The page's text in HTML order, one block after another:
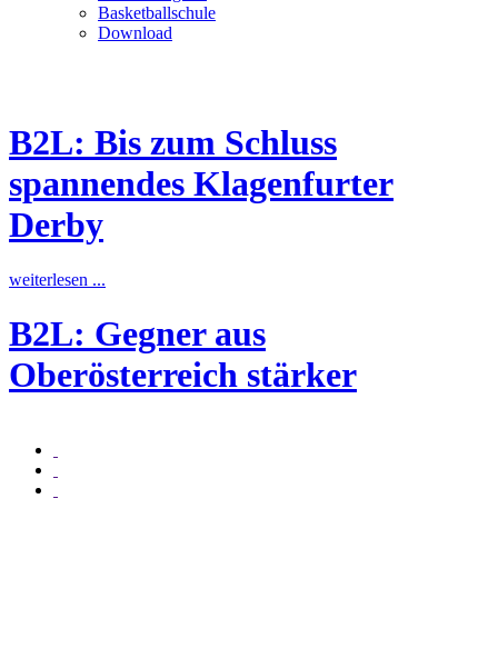
Basketballschule
Download
B2L: Bis zum Schluss
spannendes Klagenfurter
Derby
weiterlesen ...
B2L: Gegner aus
Oberösterreich stärker